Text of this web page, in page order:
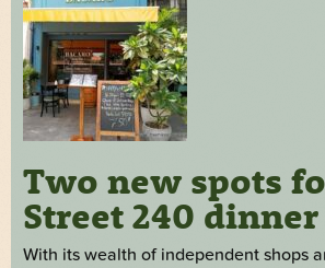
Two new spots
Street 240
With its wealth of independent shops